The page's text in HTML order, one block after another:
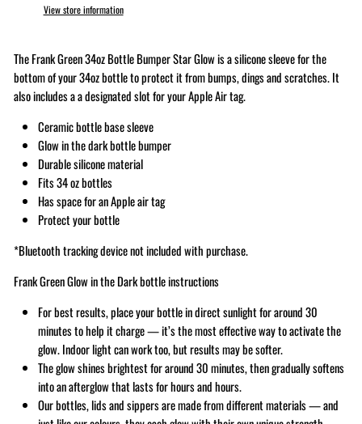
View store information
The Frank Green 34oz Bottle Bumper Star Glow is a silicone sleeve for the
bottom of your 34oz bottle to protect it from bumps, dings and scratches. It
also includes a a designated slot for your Apple Air tag.
Ceramic bottle base sleeve
Glow in the dark bottle bumper
Durable silicone material
Fits 34 oz bottles
Has space for an Apple air tag
Protect your bottle
*Bluetooth tracking device not included with purchase.
Frank Green Glow in the Dark bottle instructions
For best results, place your bottle in direct sunlight for around 30
minutes to help it charge — it’s the most effective way to activate the
glow. Indoor light can work too, but results may be softer.
The glow shines brightest for around 30 minutes, then gradually softens
into an afterglow that lasts for hours and hours.
Our bottles, lids and sippers are made from different materials — and